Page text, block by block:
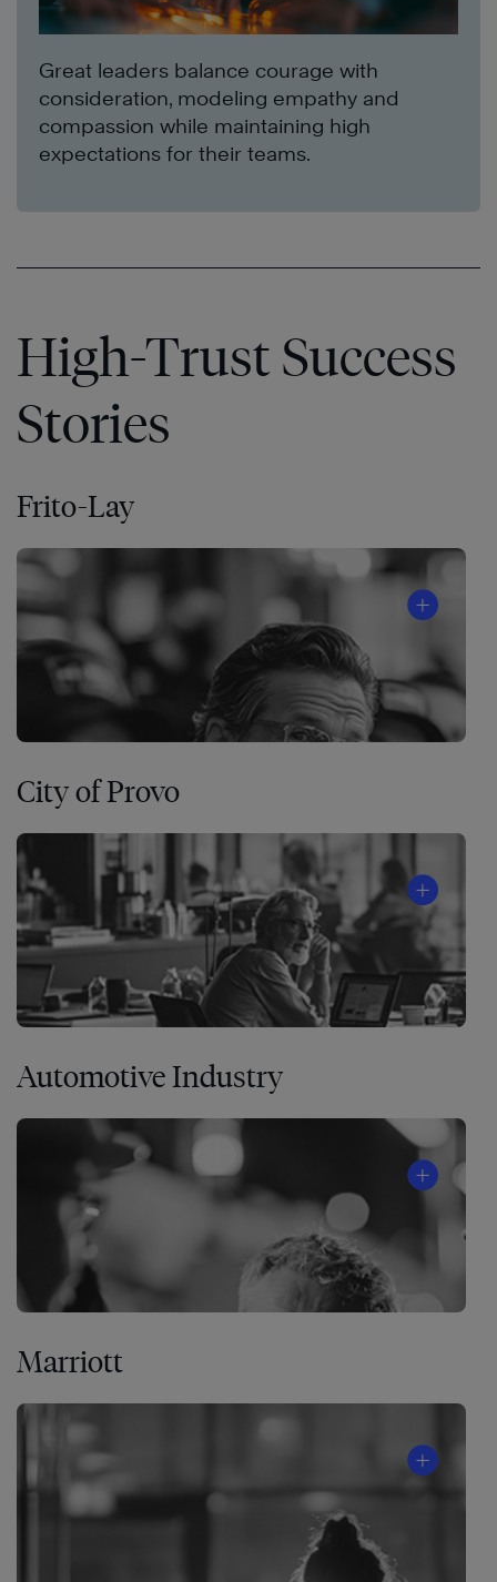
Great leaders balance courage with
consideration, modeling empathy and
compassion while maintaining high
expectations for their teams.
High-Trust Success
Stories
Frito-Lay
City of Provo
Automotive Industry
Marriott